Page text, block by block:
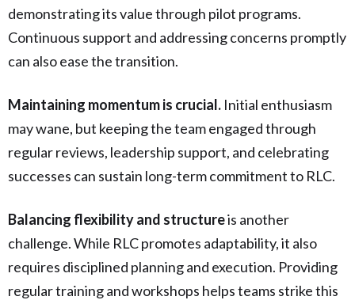
demonstrating its value through pilot programs.
Continuous support and addressing concerns promptly
can also ease the transition.
Maintaining momentum is crucial. Initial enthusiasm
may wane, but keeping the team engaged through
regular reviews, leadership support, and celebrating
successes can sustain long-term commitment to RLC.
Balancing flexibility and structureis another
challenge. While RLC promotes adaptability, it also
requires disciplined planning and execution. Providing
regular training and workshops helps teams strike this